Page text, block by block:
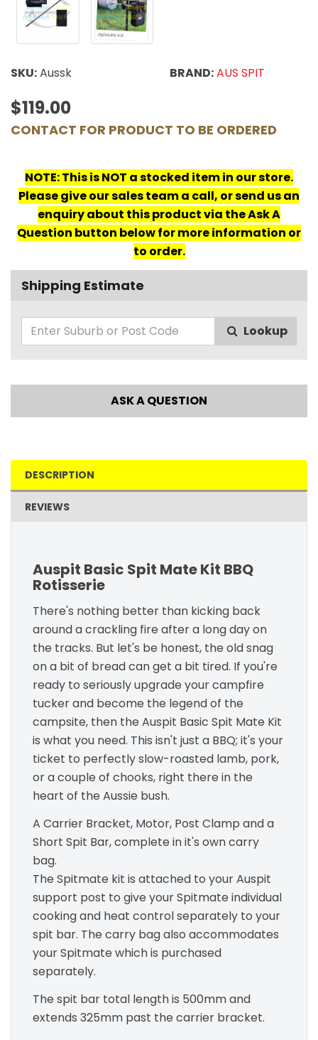
SKU:Aussk BRAND:AUS SPIT
$119.00
CONTACT FOR PRODUCT TO BE ORDERED
NOTE: This is NOT a stocked item in our store.
Please give our sales team a call, or send us an
enquiry about this product via the Ask A
Question button below for more information or
to order.
Shipping Estimate
Lookup
ASK A QUESTION
DESCRIPTION
REVIEWS
Auspit Basic Spit Mate Kit BBQ
Rotisserie
There's nothing better than kicking back
around a crackling fire after a long day on
the tracks. But let's be honest, the old snag
on a bit of bread can get a bit tired. If you're
ready to seriously upgrade your campfire
tucker and become the legend of the
campsite, then the Auspit Basic Spit Mate Kit
is what you need. This isn't just a BBQ; it's your
ticket to perfectly slow-roasted lamb, pork,
or a couple of chooks, right there in the
heart of the Aussie bush.
A Carrier Bracket, Motor, Post Clamp and a
Short Spit Bar, complete in it's own carry
bag.
The Spitmate kit is attached to your Auspit
support post to give your Spitmate individual
cooking and heat control separately to your
spit bar. The carry bag also accommodates
your Spitmate which is purchased
separately.
The spit bar total length is 500mm and
extends 325mm past the carrier bracket.